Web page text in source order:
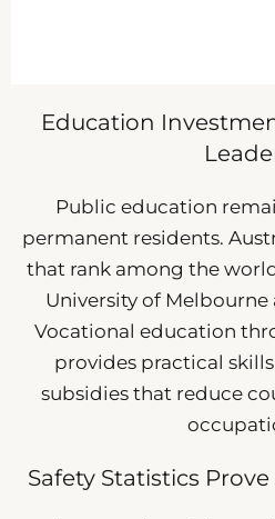
Education
Public education
permanent residents.
that rank among the
University of Melbourne
Vocational education
provides practical
subsidies that reduce
Safety Statistics Prove